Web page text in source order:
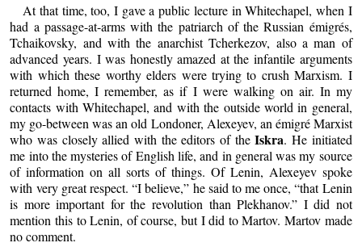
At that time, too, I gave a public lecture in Whitechapel, when I
had a passage-at-arms with the patriarch of the Russian émigrés,
Tchaikovsky, and with the anarchist Tcherkezov, also a man of
advanced years. I was honestly amazed at the infantile arguments
with which these worthy elders were trying to crush Marxism. I
returned home, I remember, as if I were walking on air. In my
contacts with Whitechapel, and with the outside world in general,
my go-between was an old Londoner, Alexeyev, an émigré Marxist
who was closely allied with the editors of theIskra. He initiated
me into the mysteries of English life, and in general was my source
of information on all sorts of things. Of Lenin, Alexeyev spoke
with very great respect. “I believe,” he said to me once, “that Lenin
is more important for the revolution than Plekhanov.” I did not
mention this to Lenin, of course, but I did to Martov. Martov made
no comment.